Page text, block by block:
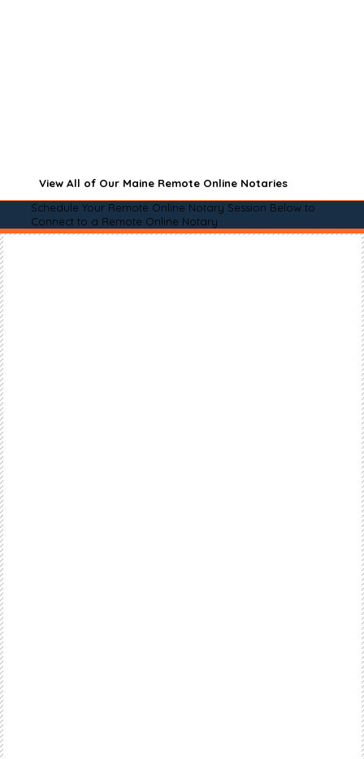
View All of Our Maine Remote Online Notaries
Schedule Your Remote Online Notary Session Below to
Connect to a Remote Online Notary